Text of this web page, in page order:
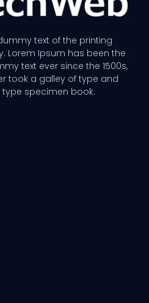
text of the printing
Lorem Ipsum has been the
text ever since the 1500s,
took a galley of type and
specimen book.